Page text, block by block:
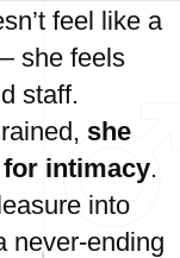
feel like a
she feels
staff.
she
intimacy.
into
never-ending